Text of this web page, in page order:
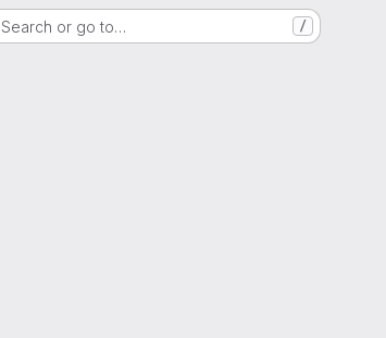
Search or go to… /